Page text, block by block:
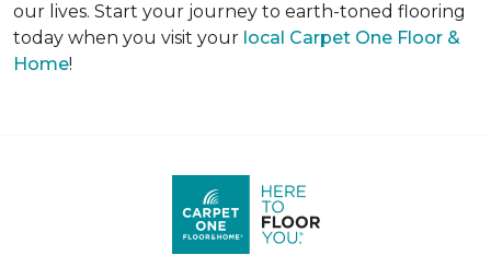
our lives. Start your journey to earth-toned flooring
today when you visit your local Carpet One Floor &
Home!